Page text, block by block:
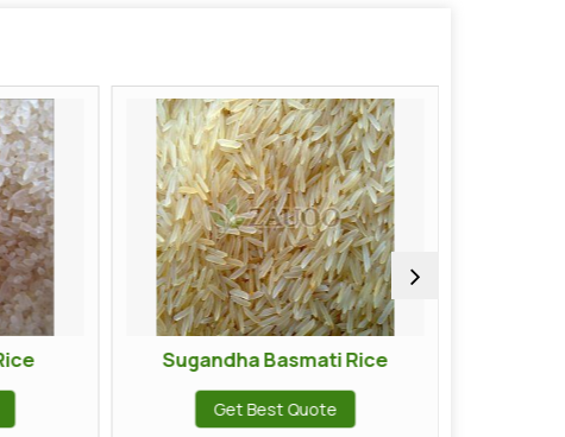
Sugandha Basmati Rice Traditional Raw